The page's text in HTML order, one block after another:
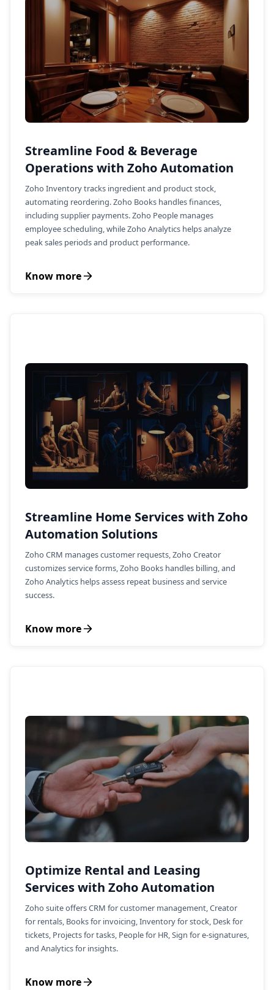
Streamline Food & Beverage
Operations with Zoho Automation
Zoho Inventory tracks ingredient and product stock,
automating reordering. Zoho Books handles finances,
including supplier payments. Zoho People manages
employee scheduling, while Zoho Analytics helps analyze
peak sales periods and product performance.
Know more
Streamline Home Services with Zoho
Automation Solutions
Zoho CRM manages customer requests, Zoho Creator
customizes service forms, Zoho Books handles billing, and
Zoho Analytics helps assess repeat business and service
success.
Know more
Optimize Rental and Leasing
Services with Zoho Automation
Zoho suite offers CRM for customer management, Creator
for rentals, Books for invoicing, Inventory for stock, Desk for
tickets, Projects for tasks, People for HR, Sign for e-signatures,
and Analytics for insights.
Know more